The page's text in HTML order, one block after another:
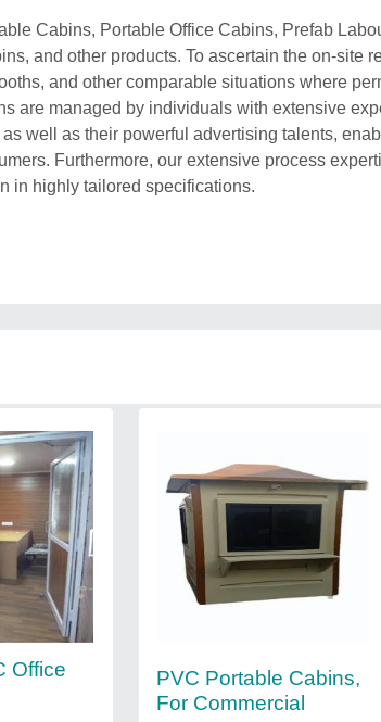
Cabins, Portable Office Cabins, Prefab
and other products. To ascertain the on-site
and other comparable situations where
are managed by individuals with extensive
well as their powerful advertising talents,
Furthermore, our extensive process
in highly tailored specifications.
Office
PVC Portable Cabins,
For Commercial